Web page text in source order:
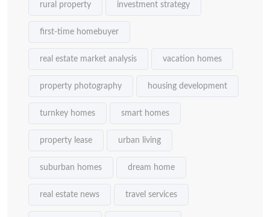
rural property investment strategy
first-time homebuyer
real estate market analysis vacation homes
property photography housing development
turnkey homes smart homes
property lease urban living
suburban homes dream home
real estate news travel services